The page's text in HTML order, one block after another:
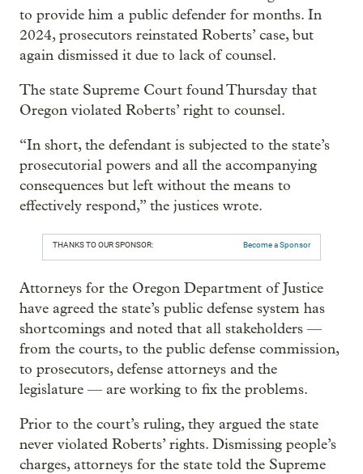
to provide him a public defender for months. In
2024, prosecutors reinstated Roberts’ case, but
again dismissed it due to lack of counsel.
The state Supreme Court found Thursday that
Oregon violated Roberts’ right to counsel.
“In short, the defendant is subjected to the state’s
prosecutorial powers and all the accompanying
consequences but left without the means to
effectively respond,” the justices wrote.
THANKS TO OUR SPONSOR: Become a Sponsor
Attorneys for the Oregon Department of Justice
have agreed the state’s public defense system has
shortcomings and noted that all stakeholders —
from the courts, to the public defense commission,
to prosecutors, defense attorneys and the
legislature — are working to fix the problems.
Prior to the court’s ruling, they argued the state
never violated Roberts’ rights. Dismissing people’s
charges, attorneys for the state told the Supreme